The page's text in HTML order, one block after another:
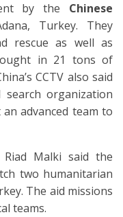
by the Chinese
Turkey. They
rescue as well as
in 21 tons of
CCTV also said
organization
advanced team to
Malki said the
two humanitarian
The aid missions
teams.